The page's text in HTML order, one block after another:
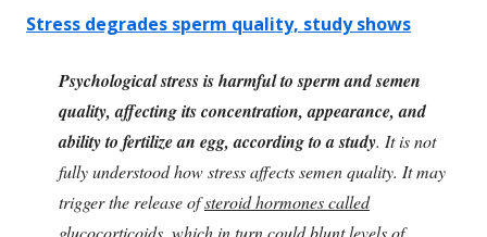
Stress degrades sperm quality, study shows
Psychological stress is harmful to sperm and semen
quality, affecting its concentration, appearance, and
ability to fertilize an egg, according to a study. It is not
fully understood how stress affects semen quality. It may
trigger the release ofsteroid hormones called
glucocorticoids , which in turn could blunt levels of